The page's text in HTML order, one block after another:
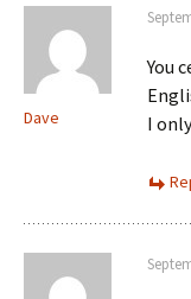
Dave
You
I